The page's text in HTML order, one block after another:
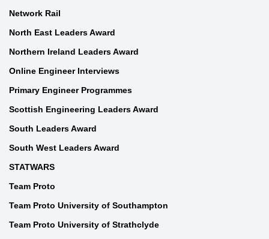
Network Rail
North East Leaders Award
Northern Ireland Leaders Award
Online Engineer Interviews
Primary Engineer Programmes
Scottish Engineering Leaders Award
South Leaders Award
South West Leaders Award
STATWARS
Team Proto
Team Proto University of Southampton
Team Proto University of Strathclyde